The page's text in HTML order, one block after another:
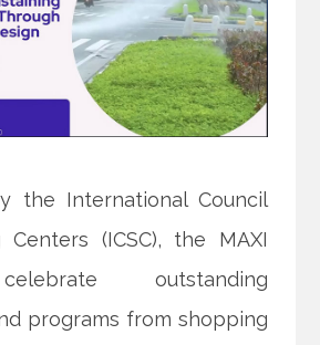
the International Council
(ICSC), the MAXI
outstanding
programs from shopping